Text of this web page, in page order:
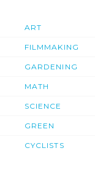
ART
FILMMAKING
GARDENING
MATH
SCIENCE
GREEN
CYCLISTS